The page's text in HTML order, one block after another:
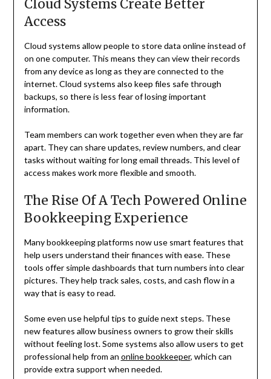
Cloud Systems Create Better
Access
Cloud systems allow people to store data online instead of
on one computer. This means they can view their records
from any device as long as they are connected to the
internet. Cloud systems also keep files safe through
backups, so there is less fear of losing important
information.
Team members can work together even when they are far
apart. They can share updates, review numbers, and clear
tasks without waiting for long email threads. This level of
access makes work more flexible and smooth.
The Rise Of A Tech Powered Online
Bookkeeping Experience
Many bookkeeping platforms now use smart features that
help users understand their finances with ease. These
tools offer simple dashboards that turn numbers into clear
pictures. They help track sales, costs, and cash flow in a
way that is easy to read.
Some even use helpful tips to guide next steps. These
new features allow business owners to grow their skills
without feeling lost. Some systems also allow users to get
professional help from an online bookkeeper, which can
provide extra support when needed.